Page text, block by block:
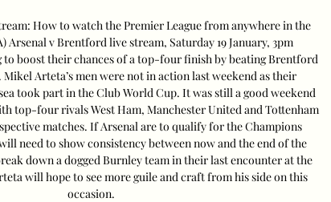
How to watch the Premier League from anywhere in the
Arsenal v Brentford live stream, Saturday 19 January, 3pm
to boost their chances of a top-four finish by beating Brentford
Arteta’s men were not in action last weekend as their
took part in the Club World Cup. It was still a good weekend
top-four rivals West Ham, Manchester United and Tottenham
matches. If Arsenal are to qualify for the Champions
need to show consistency between now and the end of the
down a dogged Burnley team in their last encounter at the
will hope to see more guile and craft from his side on this
occasion.